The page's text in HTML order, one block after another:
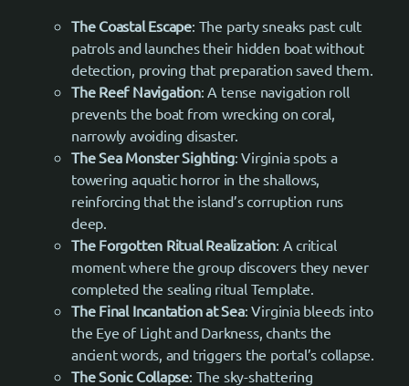
The Coastal Escape: The party sneaks past cult
patrols and launches their hidden boat without
detection, proving that preparation saved them.
The Reef Navigation: A tense navigation roll
prevents the boat from wrecking on coral,
narrowly avoiding disaster.
The Sea Monster Sighting: Virginia spots a
towering aquatic horror in the shallows,
reinforcing that the island’s corruption runs
deep.
The Forgotten Ritual Realization: A critical
moment where the group discovers they never
completed the sealing ritual Template.
The Final Incantation at Sea: Virginia bleeds into
the Eye of Light and Darkness, chants the
ancient words, and triggers the portal’s collapse.
The Sonic Collapse: The sky-shattering